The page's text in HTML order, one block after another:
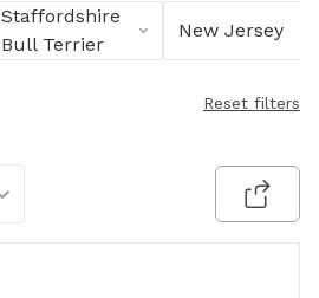
Staffordshire
Bull Terrier
New Jersey
Reset filters